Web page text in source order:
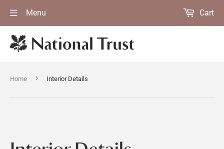
Menu Cart
Home › Interior Details